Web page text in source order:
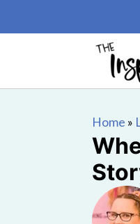
Home »